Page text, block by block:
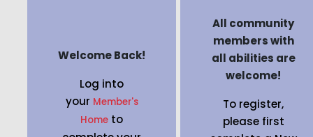
Welcome Back!
Log into
your Member's
Home to
All community
members with
all abilities are
welcome!
To register,
please first